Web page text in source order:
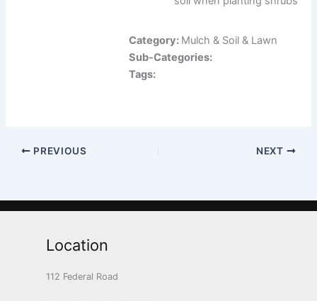
Category: Mulch & Soil & Lawn
Sub-Categories:
Tags:
PREVIOUS NEXT
Location
112 Federal Road